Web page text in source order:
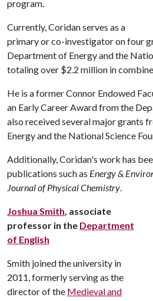
program.
Currently, Coridan serves as a
primary or co-investigator on four
Department of Energy and the
totaling over $2.2 million in
He is a former Connor Endowed
an Early Career Award from the
also received several major grants
Energy and the National Science
Additionally, Coridan's work has
publications such as Energy &
Journal of Physical Chemistry.
Joshua Smith, associate
professor in the Department
of English
Smith joined the university in
2011, formerly serving as the
director of the Medieval and